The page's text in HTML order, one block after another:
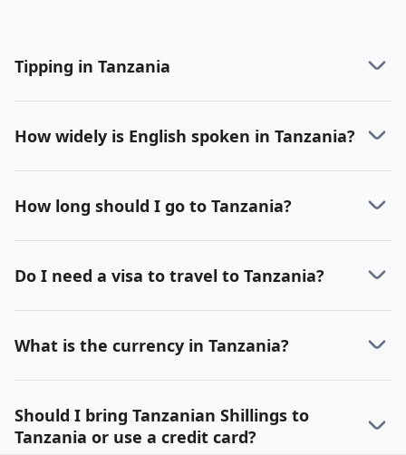
Tipping in Tanzania
How widely is English spoken in Tanzania?
How long should I go to Tanzania?
Do I need a visa to travel to Tanzania?
What is the currency in Tanzania?
Should I bring Tanzanian Shillings to
Tanzania or use a credit card?